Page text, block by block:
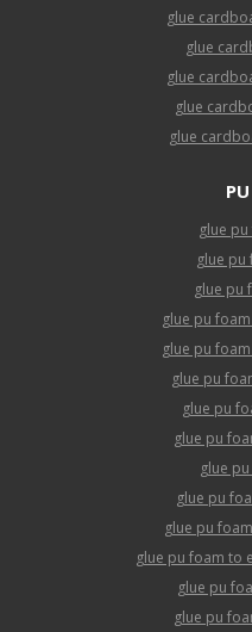
glue
glue
glue
glue
glue
glue
glue
glue pu
glue pu
glue pu
glue pu
glue pu
glue pu
glue
glue pu
glue pu
glue pu foam to
glue pu
glue pu